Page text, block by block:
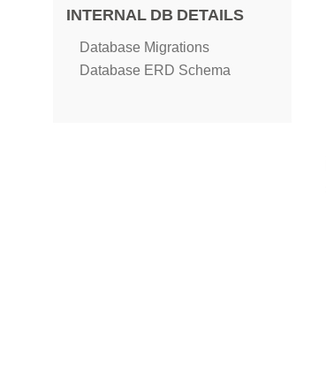
INTERNAL DB DETAILS
Database Migrations
Database ERD Schema